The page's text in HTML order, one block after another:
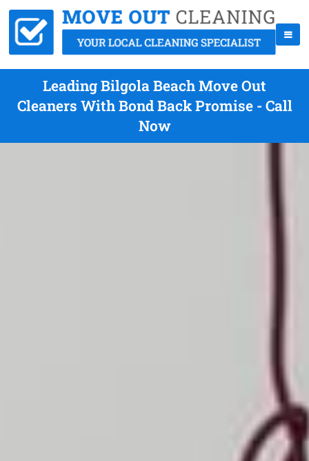
Leading Bilgola Beach Move Out
Cleaners With Bond Back Promise - Call
Now